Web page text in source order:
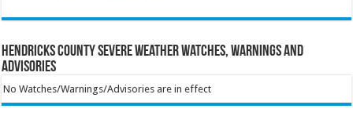
Hendricks County Severe Weather Watches, Warnings and
Advisories
No Watches/Warnings/Advisories are in effect